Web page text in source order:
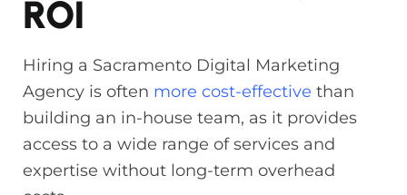
ROI
Hiring a Sacramento Digital Marketing
Agency is often more cost-effective than
building an in-house team, as it provides
access to a wide range of services and
expertise without long-term overhead